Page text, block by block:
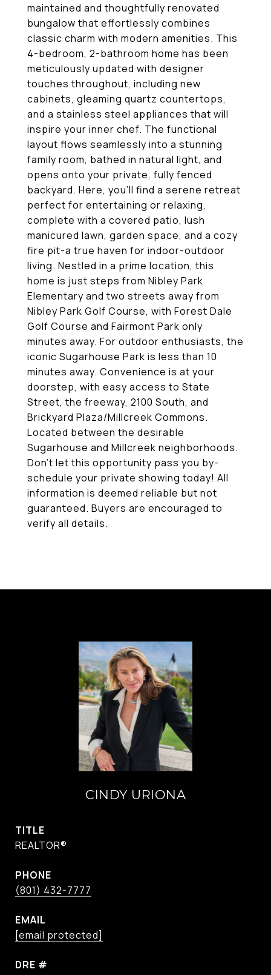
maintained and thoughtfully renovated
bungalow that effortlessly combines
classic charm with modern amenities. This
4-bedroom, 2-bathroom home has been
meticulously updated with designer
touches throughout, including new
cabinets, gleaming quartz countertops,
and a stainless steel appliances that will
inspire your inner chef. The functional
layout flows seamlessly into a stunning
family room, bathed in natural light, and
opens onto your private, fully fenced
backyard. Here, you'll find a serene retreat
perfect for entertaining or relaxing,
complete with a covered patio, lush
manicured lawn, garden space, and a cozy
fire pit-a true haven for indoor-outdoor
living. Nestled in a prime location, this
home is just steps from Nibley Park
Elementary and two streets away from
Nibley Park Golf Course, with Forest Dale
Golf Course and Fairmont Park only
minutes away. For outdoor enthusiasts, the
iconic Sugarhouse Park is less than 10
minutes away. Convenience is at your
doorstep, with easy access to State
Street, the freeway, 2100 South, and
Brickyard Plaza/Millcreek Commons.
Located between the desirable
Sugarhouse and Millcreek neighborhoods.
Don't let this opportunity pass you by-
schedule your private showing today! All
information is deemed reliable but not
guaranteed. Buyers are encouraged to
verify all details.
CINDY URIONA
TITLE
REALTOR®
PHONE
(801) 432-7777
EMAIL
[email protected]
DRE #